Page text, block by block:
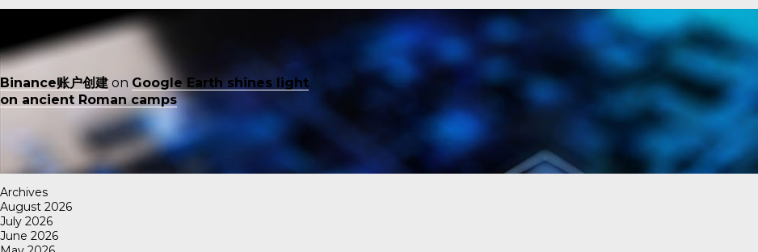
Binance账户创建 on Google Earth shines light
on ancient Roman camps
Archives
August 2026
July 2026
June 2026